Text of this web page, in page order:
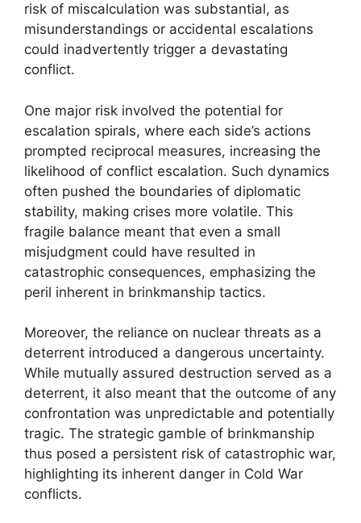
risk of miscalculation was substantial, as
misunderstandings or accidental escalations
could inadvertently trigger a devastating
conflict.
One major risk involved the potential for
escalation spirals, where each side’s actions
prompted reciprocal measures, increasing the
likelihood of conflict escalation. Such dynamics
often pushed the boundaries of diplomatic
stability, making crises more volatile. This
fragile balance meant that even a small
misjudgment could have resulted in
catastrophic consequences, emphasizing the
peril inherent in brinkmanship tactics.
Moreover, the reliance on nuclear threats as a
deterrent introduced a dangerous uncertainty.
While mutually assured destruction served as a
deterrent, it also meant that the outcome of any
confrontation was unpredictable and potentially
tragic. The strategic gamble of brinkmanship
thus posed a persistent risk of catastrophic war,
highlighting its inherent danger in Cold War
conflicts.